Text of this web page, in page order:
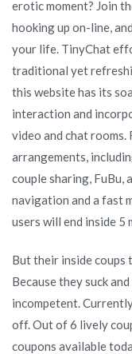
erotic moment? Join
hooking up on-line,
your life. TinyChat
traditional yet
this website has its
interaction and
video and chat
arrangements,
couple sharing,
navigation and a fast
users will end inside 5
But their inside coups
Because they suck
incompetent.
off. Out of 6 lively
coupons available